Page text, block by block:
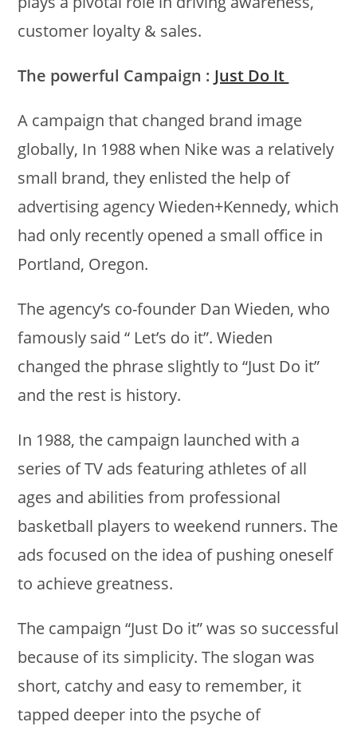
customer loyalty & sales.
The powerful Campaign : Just Do It
A campaign that changed brand image
globally, In 1988 when Nike was a relatively
small brand, they enlisted the help of
advertising agency Wieden+Kennedy, which
had only recently opened a small office in
Portland, Oregon.
The agency’s co-founder Dan Wieden, who
famously said “ Let’s do it”. Wieden
changed the phrase slightly to “Just Do it”
and the rest is history.
In 1988, the campaign launched with a
series of TV ads featuring athletes of all
ages and abilities from professional
basketball players to weekend runners. The
ads focused on the idea of pushing oneself
to achieve greatness.
The campaign “Just Do it” was so successful
because of its simplicity. The slogan was
short, catchy and easy to remember, it
tapped deeper into the psyche of